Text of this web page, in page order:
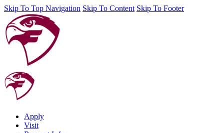
Skip To Top Navigation Skip To Content Skip To Footer
Apply
Visit